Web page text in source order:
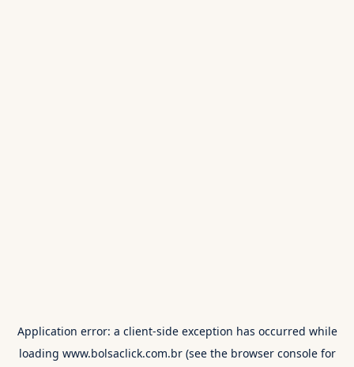
Application error: a client-side exception has occurred while
loading www.bolsaclick.com.br(see the browser consolefor